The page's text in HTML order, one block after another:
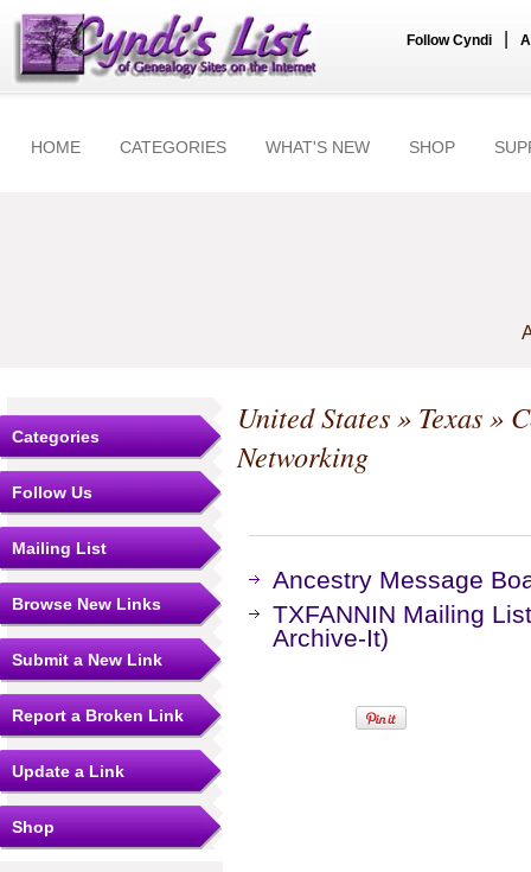
Follow Cyndi
HOME CATEGORIES WHAT'S NEW SHOP
Categories
Follow Us
Mailing List
Browse New Links
Submit a New Link
Report a Broken Link
Update a Link
Shop
United States» Texas»
Networking
Ancestry Message
TXFANNIN Mailing
Archive-It)